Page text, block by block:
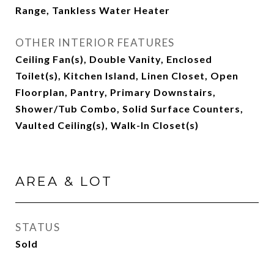
Range, Tankless Water Heater
OTHER INTERIOR FEATURES
Ceiling Fan(s), Double Vanity, Enclosed
Toilet(s), Kitchen Island, Linen Closet, Open
Floorplan, Pantry, Primary Downstairs,
Shower/Tub Combo, Solid Surface Counters,
Vaulted Ceiling(s), Walk-In Closet(s)
AREA & LOT
STATUS
Sold